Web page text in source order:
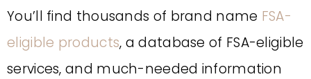
You’ll find thousands of brand name FSA-
eligible products, a database of FSA-eligible
services, and much-needed information